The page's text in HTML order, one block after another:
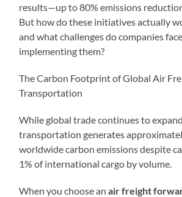
results—up to 80% emissions
But how do these initiatives actually
and what challenges do companies
implementing them?
The Carbon Footprint of Global Air
Transportation
While global trade continues to
transportation generates
worldwide carbon emissions despite
1% of international cargo by volume.
When you choose anair freight